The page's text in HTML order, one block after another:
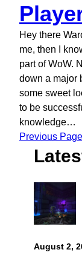
Hey there
me, then I
part of WoW.
down a major
some sweet
to be
knowledge…
Previous Page
August 2,